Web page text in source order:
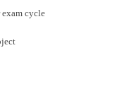
cycle